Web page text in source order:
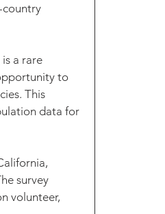
country
a rare
to
This
data for
survey
volunteer,